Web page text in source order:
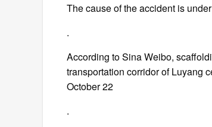
The cause of the accident is
.
According to Sina Weibo,
transportation corridor of Luyang
October 22
.